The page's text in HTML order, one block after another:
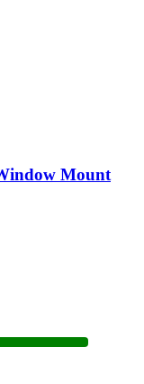
Mount